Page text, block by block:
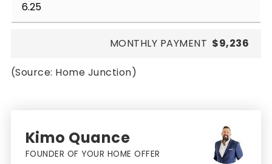
MONTHLY PAYMENT $9,236
(Source: Home Junction)
Kimo Quance
FOUNDER OF YOUR HOME OFFER